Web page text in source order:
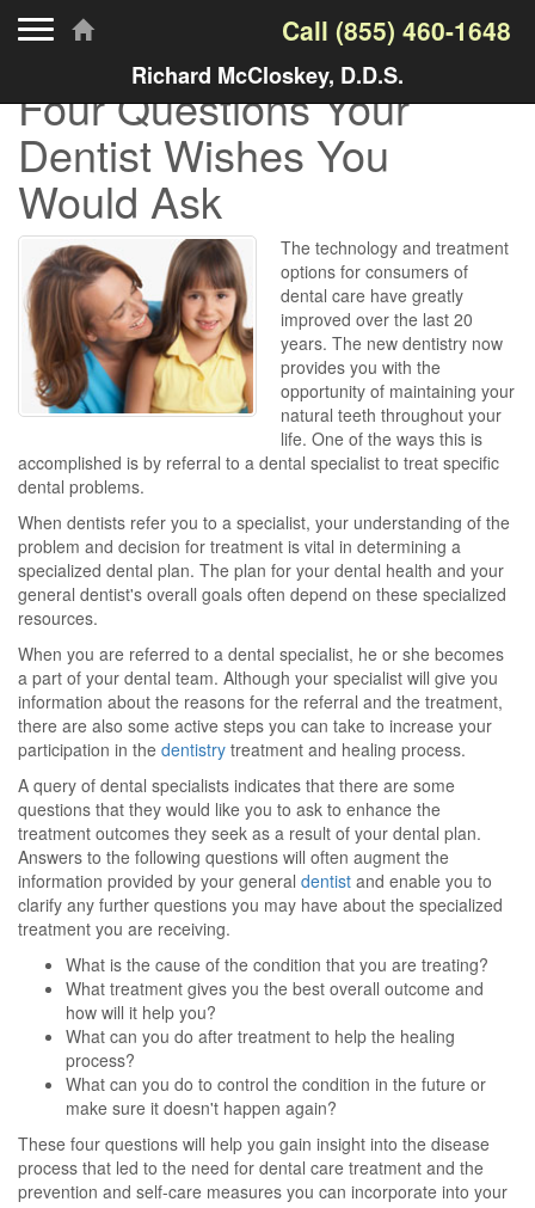
Call (855) 460-1648
Richard McCloskey, D.D.S.
Four Questions Your
Dentist Wishes You
Would Ask
The technology and treatment
options for consumers of
dental care have greatly
improved over the last 20
years. The new dentistry now
provides you with the
opportunity of maintaining your
natural teeth throughout your
life. One of the ways this is
accomplished is by referral to a dental specialist to treat specific
dental problems.
When dentists refer you to a specialist, your understanding of the
problem and decision for treatment is vital in determining a
specialized dental plan. The plan for your dental health and your
general dentist's overall goals often depend on these specialized
resources.
When you are referred to a dental specialist, he or she becomes
a part of your dental team. Although your specialist will give you
information about the reasons for the referral and the treatment,
there are also some active steps you can take to increase your
participation in the dentistry treatment and healing process.
A query of dental specialists indicates that there are some
questions that they would like you to ask to enhance the
treatment outcomes they seek as a result of your dental plan.
Answers to the following questions will often augment the
information provided by your general dentist and enable you to
clarify any further questions you may have about the specialized
treatment you are receiving.
What is the cause of the condition that you are treating?
What treatment gives you the best overall outcome and
how will it help you?
What can you do after treatment to help the healing
process?
What can you do to control the condition in the future or
make sure it doesn't happen again?
These four questions will help you gain insight into the disease
process that led to the need for dental care treatment and the
prevention and self-care measures you can incorporate into your